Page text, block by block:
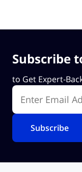
Subscribe
to Get Expert-
Enter Email